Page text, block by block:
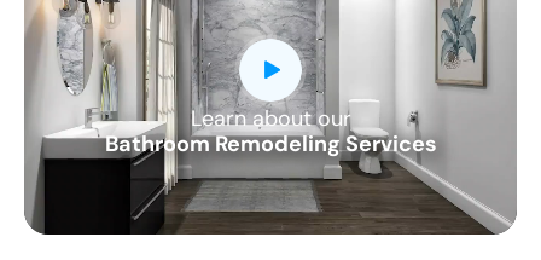
Learn about our
Bathroom Remodeling Services
CLOSE
X